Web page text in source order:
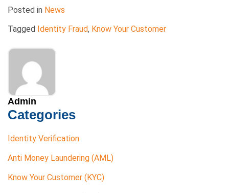
Categories
Identity Verification
Anti Money Laundering (AML)
Know Your Customer (KYC)
Posted in News
Tagged Identity Fraud, Know Your Customer
Admin